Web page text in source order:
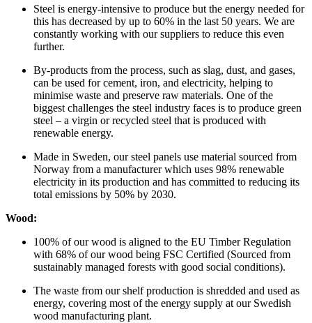
Steel is energy-intensive to produce but the energy needed for
this has decreased by up to 60% in the last 50 years. We are
constantly working with our suppliers to reduce this even
further.
By-products from the process, such as slag, dust, and gases,
can be used for cement, iron, and electricity, helping to
minimise waste and preserve raw materials. One of the
biggest challenges the steel industry faces is to produce green
steel – a virgin or recycled steel that is produced with
renewable energy.
Made in Sweden, our steel panels use material sourced from
Norway from a manufacturer which uses 98% renewable
electricity in its production and has committed to reducing its
total emissions by 50% by 2030.
Wood:
100% of our wood is aligned to the EU Timber Regulation
with 68% of our wood being FSC Certified (Sourced from
sustainably managed forests with good social conditions).
The waste from our shelf production is shredded and used as
energy, covering most of the energy supply at our Swedish
wood manufacturing plant.